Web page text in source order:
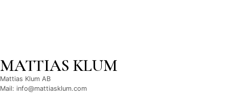
MATTIAS KLUM
Mattias Klum AB
Mail: info@mattiasklum.com